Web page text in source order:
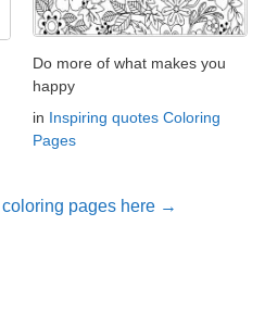
Do more of what makes you
happy
in Inspiring quotes Coloring
Pages
pages here →